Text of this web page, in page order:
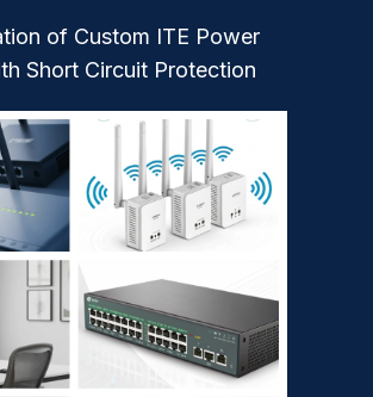
of Custom ITE Power
Short Circuit Protection